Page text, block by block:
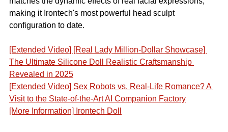
making it Irontech's most powerful head sculpt
configuration to date.
[Extended Video] [Real Lady Million-Dollar Showcase]
The Ultimate Silicone Doll Realistic Craftsmanship
Revealed in 2025
[Extended Video] Sex Robots vs. Real-Life Romance? A
Visit to the State-of-the-Art AI Companion Factory
[More Information] Irontech Doll